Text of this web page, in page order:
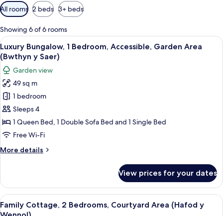
Available
filters
for
rooms
All rooms 2 beds 3+ beds
Showing 6 of 6 rooms
View
all
photos
for
Luxury
Bungalow,
1
Bedroom,
Accessible,
Area
Saer)
A living room with a fireplace, a sofa,
9
Luxury Bungalow, 1 Bedroom, Accessible, Garden Area
(Bwthyn y Saer)
Garden view
49 sq m
1 bedroom
Sleeps 4
1 Queen Bed, 1 Double Sofa Bed and 1 Single Bed
Free Wi-Fi
More details
More
Bungalow,
Bedroom,
Accessible,
View prices for your dates
View
all
A bedroom with a large bed,
4
Family Cottage, 2 Bedrooms, Courtyard Area (Hafod y